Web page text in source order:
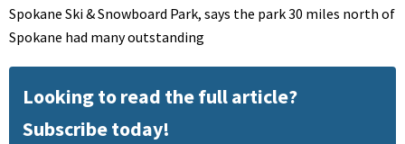
Spokane Ski & Snowboard Park, says the park 30 miles north of
Spokane had many outstanding
Looking to read the full article?
Subscribe today!